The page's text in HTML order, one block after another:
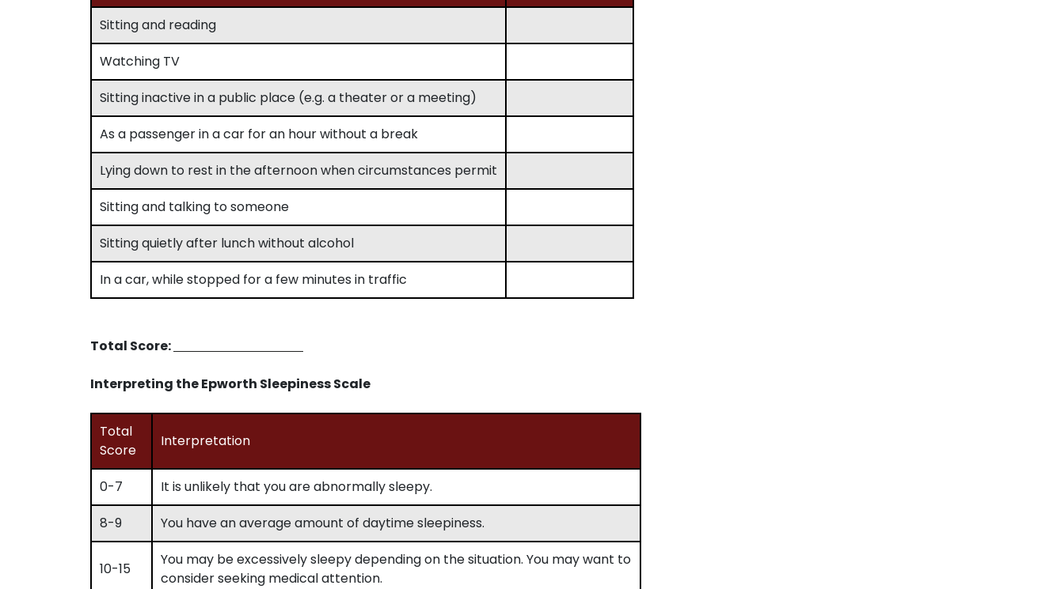
Sitting and reading
Watching TV
Sitting inactive in a public place (e.g. a theater or a meeting)
As a passenger in a car for an hour without a break
Lying down to rest in the afternoon when circumstances permit
Sitting and talking to someone
Sitting quietly after lunch without alcohol
In a car, while stopped for a few minutes in traffic
Total Score:
Interpreting the Epworth Sleepiness Scale
Total
Score
Interpretation
0-7
It is unlikely that you are abnormally sleepy.
8-9
You have an average amount of daytime sleepiness.
10-15
You may be excessively sleepy depending on the situation. You may want to
consider seeking medical attention.